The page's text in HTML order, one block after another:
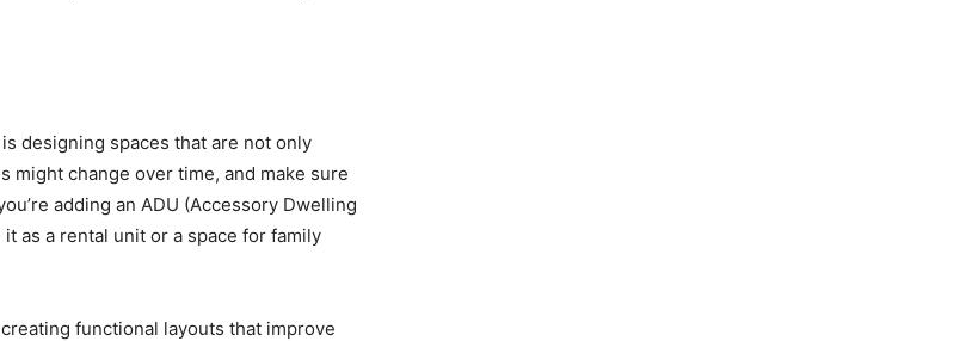
designing spaces that are not only
might change over time, and make sure
adding an ADU (Accessory Dwelling
as a rental unit or a space for family
functional layouts that improve